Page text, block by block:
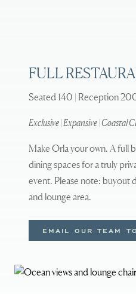
FULL
Seated 140 | Reception
Exclusive | Expansive | Coastal
Make Orla your own. A full
dining spaces for a truly
event. Please note: buyout
and lounge area.
EMAIL OUR TEAM